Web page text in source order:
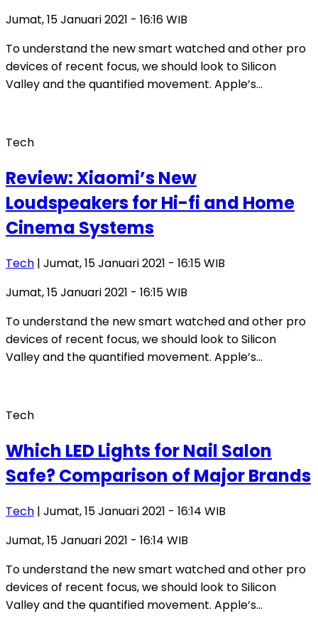
Jumat, 15 Januari 2021 - 16:16 WIB
To understand the new smart watched and other pro
devices of recent focus, we should look to Silicon
Valley and the quantified movement. Apple’s…
Tech
Review: Xiaomi’s New
Loudspeakers for Hi-fi and Home
Cinema Systems
Tech | Jumat, 15 Januari 2021 - 16:15 WIB
Jumat, 15 Januari 2021 - 16:15 WIB
To understand the new smart watched and other pro
devices of recent focus, we should look to Silicon
Valley and the quantified movement. Apple’s…
Tech
Which LED Lights for Nail Salon
Safe? Comparison of Major Brands
Tech | Jumat, 15 Januari 2021 - 16:14 WIB
Jumat, 15 Januari 2021 - 16:14 WIB
To understand the new smart watched and other pro
devices of recent focus, we should look to Silicon
Valley and the quantified movement. Apple’s…